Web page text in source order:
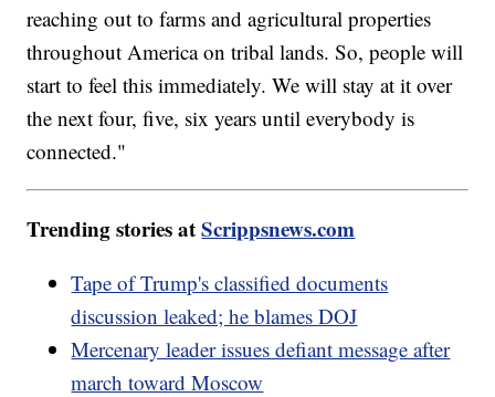
reaching out to farms and agricultural properties
throughout America on tribal lands. So, people will
start to feel this immediately. We will stay at it over
the next four, five, six years until everybody is
connected."
Trending stories atScrippsnews.com
Tape of Trump's classified documents
discussion leaked; he blames DOJ
Mercenary leader issues defiant message after
march toward Moscow